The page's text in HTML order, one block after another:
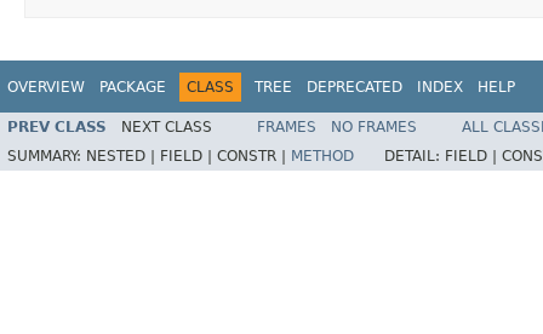
OVERVIEW PACKAGE CLASS TREE DEPRECATED INDEX HELP
PREV CLASS NEXT CLASS FRAMES NO FRAMES
ALL
SUMMARY: NESTED | FIELD | CONSTR | METHOD DETAIL: FIELD |